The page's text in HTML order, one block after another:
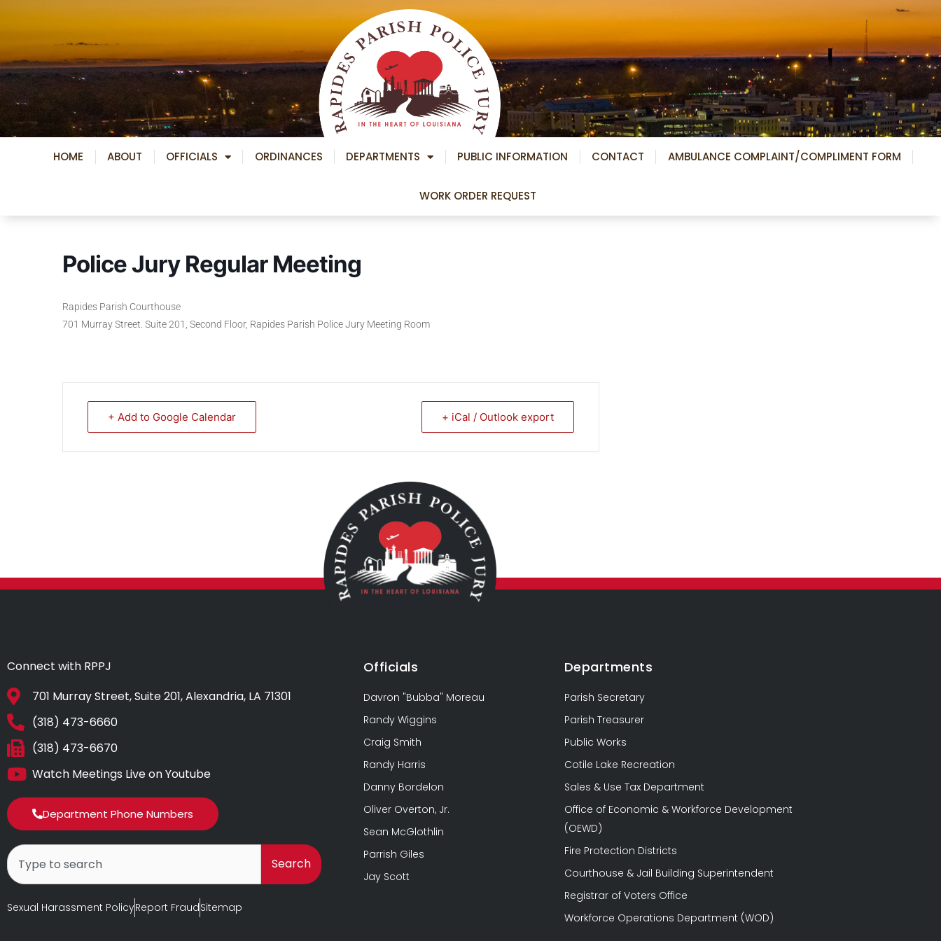
Skip
HOME ABOUT OFFICIALS ORDINANCES DEPARTMENTS PUBLIC INFORMATION CONTACT AMBULANCE COMPLAINT/COMPLIMENT FORM
WORK ORDER REQUEST
Police Jury Regular Meeting
Rapides Parish Courthouse
701 Murray Street. Suite 201, Second Floor, Rapides Parish Police Jury Meeting Room
+ Add to Google Calendar + iCal / Outlook export
Connect with RPPJ
701 Murray Street, Suite 201, Alexandria, LA 71301
(318) 473-6660
(318) 473-6670
Watch Meetings Live on Youtube
Department Phone Numbers
Search
Search
Sexual Harassment PolicyReport FraudSitemap
Officials
Davron "Bubba" Moreau
Randy Wiggins
Craig Smith
Randy Harris
Danny Bordelon
Oliver Overton, Jr.
Sean McGlothlin
Parrish Giles
Jay Scott
Departments
Parish Secretary
Parish Treasurer
Public Works
Cotile Lake Recreation
Sales & Use Tax Department
Office of Economic & Workforce Development
(OEWD)
Fire Protection Districts
Courthouse & Jail Building Superintendent
Registrar of Voters Office
Workforce Operations Department (WOD)